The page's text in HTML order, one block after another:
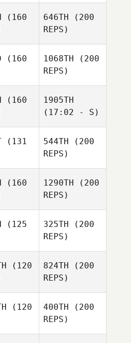
(160
646TH (200
REPS)
(160
1068TH (200
REPS)
(160
1905TH
(17:02 - S)
(131
544TH (200
REPS)
(160
1290TH (200
REPS)
(125
325TH (200
REPS)
(120
824TH (200
REPS)
(120
400TH (200
REPS)